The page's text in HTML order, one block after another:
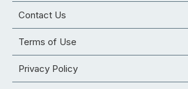
Contact Us
Terms of Use
Privacy Policy